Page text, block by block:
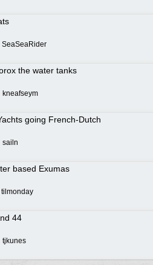
SeaSeaRider
the water tanks
kneafseym
going French-Dutch
sailn
based Exumas
tilmonday
44
tjkunes